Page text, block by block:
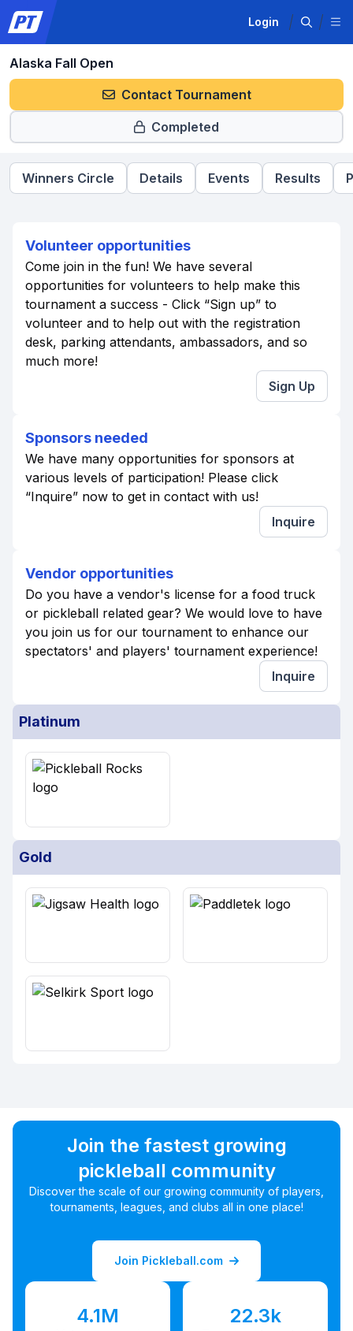
Login
Alaska Fall Open
Contact Tournament
Completed
Winners Circle Details Events Results
Volunteer opportunities
Come join in the fun! We have several
opportunities for volunteers to help make this
tournament a success - Click “Sign up” to
volunteer and to help out with the registration
desk, parking attendants, ambassadors, and so
much more!
Sign Up
Sponsors needed
We have many opportunities for sponsors at
various levels of participation! Please click
“Inquire” now to get in contact with us!
Inquire
Vendor opportunities
Do you have a vendor's license for a food truck
or pickleball related gear? We would love to have
you join us for our tournament to enhance our
spectators' and players' tournament experience!
Inquire
Platinum
Gold
Join the fastest growing
pickleball community
Discover the scale of our growing community of players,
tournaments, leagues, and clubs all in one place!
Join Pickleball.com
4.1M 22.3k